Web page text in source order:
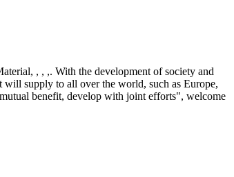
, , ,. With the development of society and
supply to all over the world, such as Europe,
benefit, develop with joint efforts", welcome